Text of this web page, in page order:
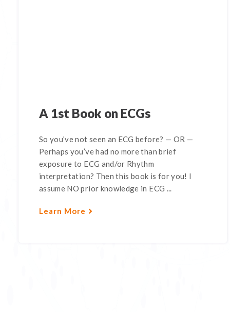
A 1st Book on ECGs
So you’ve not seen an ECG before? — OR —
Perhaps you’ve had no more than brief
exposure to ECG and/or Rhythm
interpretation? Then this book is for you! I
assume NO prior knowledge in ECG ...
Learn More